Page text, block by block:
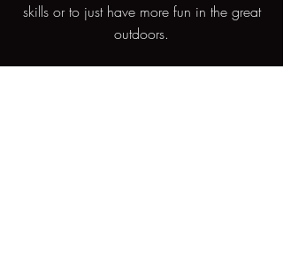
skills or to just have more fun in the great
outdoors.